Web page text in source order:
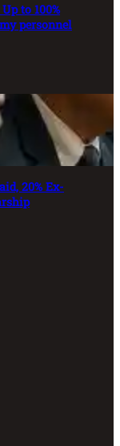
to 100%
personnel
20% Ex-